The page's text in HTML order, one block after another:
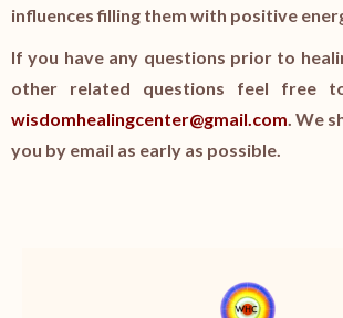
influences filling them with positive
If you have any questions prior to
other related questions feel free
wisdomhealingcenter@gmail.com. We
you by email as early as possible.